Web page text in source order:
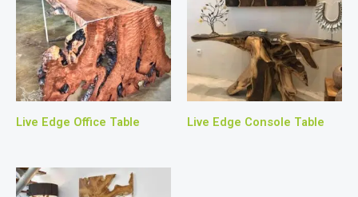
Live Edge Office Table Live Edge Console Table